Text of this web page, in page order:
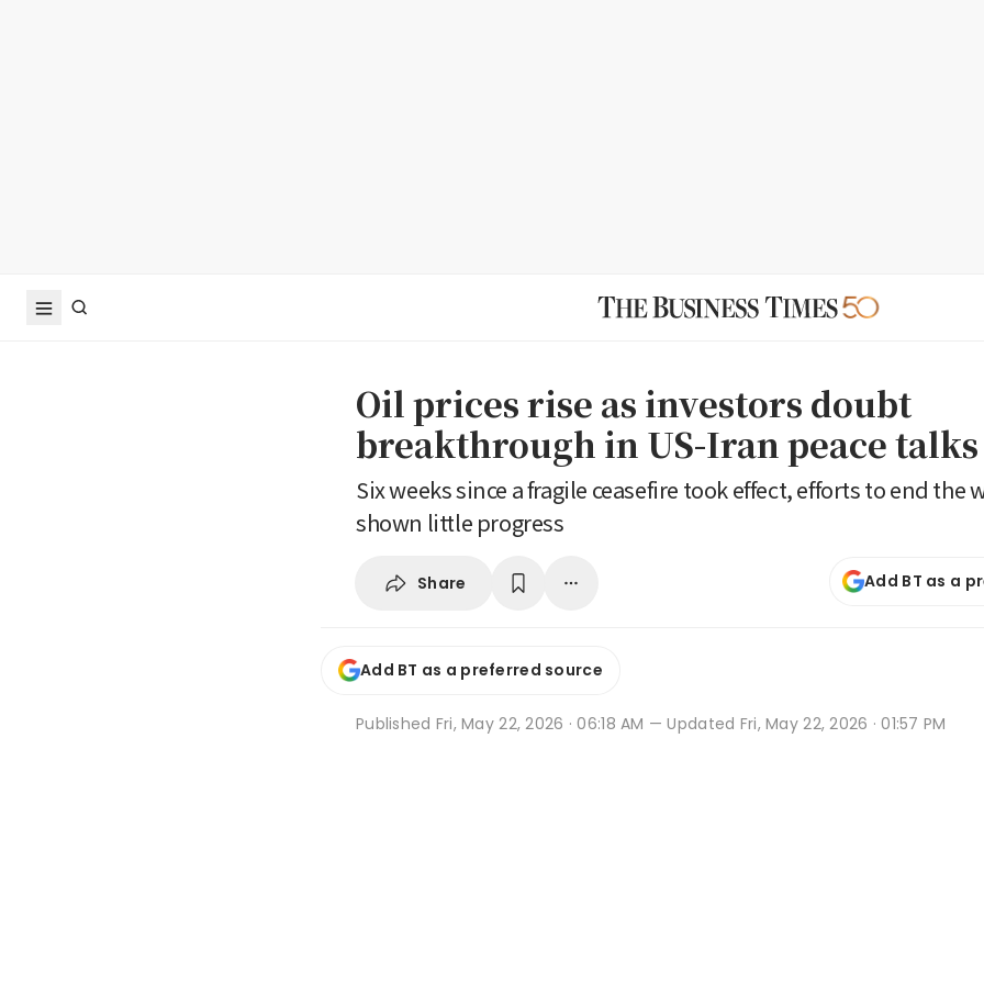
Oil prices rise as investors doubt
breakthrough in US-Iran peace talks
Six weeks since a fragile ceasefire took effect, efforts to end the
shown little progress
Share Add BT as a
Add BT as a preferred source
Published Fri, May 22, 2026 · 06:18 AM — Updated Fri, May 22, 2026 · 01:57 PM